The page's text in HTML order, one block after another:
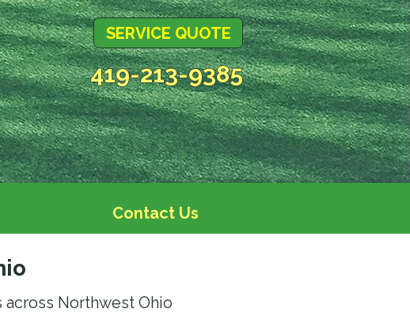
SERVICE QUOTE
419-213-9385
Contact Us
Northwest Ohio